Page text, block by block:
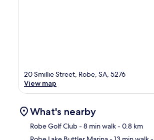
20 Smillie Street, Robe, SA, 5276
View map
What's nearby
Robe Golf Club- 8 min walk- 0.8 km